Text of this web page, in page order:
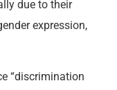
due to their
expression,
“discrimination